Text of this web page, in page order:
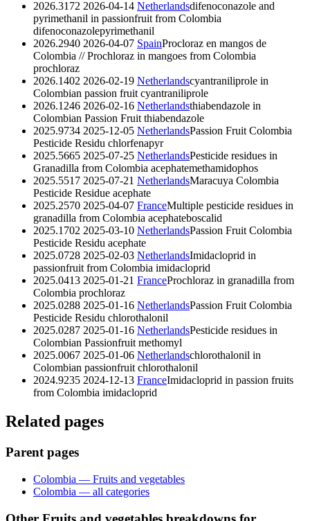
2026.3172 2026-04-14 Netherlandsdifenoconazole and
pyrimethanil in passionfruit from Colombia
difenoconazolepyrimethanil
2026.2940 2026-04-07 SpainProcloraz en mangos de
Colombia // Prochloraz in mangoes from Colombia
prochloraz
2026.1402 2026-02-19 Netherlandscyantraniliprole in
Colombian passion fruit cyantraniliprole
2026.1246 2026-02-16 Netherlandsthiabendazole in
Colombian Passion Fruit thiabendazole
2025.9734 2025-12-05 NetherlandsPassion Fruit Colombia
Pesticide Residu chlorfenapyr
2025.5665 2025-07-25 NetherlandsPesticide residues in
Granadilla from Colombia acephatemethamidophos
2025.5517 2025-07-21 NetherlandsMaracuya Colombia
Pesticide Residue acephate
2025.2570 2025-04-07 FranceMultiple pesticide residues in
granadilla from Colombia acephateboscalid
2025.1702 2025-03-10 NetherlandsPassion Fruit Colombia
Pesticide Residu acephate
2025.0728 2025-02-03 NetherlandsImidacloprid in
passionfruit from Colombia imidacloprid
2025.0413 2025-01-21 FranceProchloraz in granadilla from
Colombia prochloraz
2025.0288 2025-01-16 NetherlandsPassion Fruit Colombia
Pesticide Residu chlorothalonil
2025.0287 2025-01-16 NetherlandsPesticide residues in
Colombian Passionfruit methomyl
2025.0067 2025-01-06 Netherlandschlorothalonil in
Colombian passionfruit chlorothalonil
2024.9235 2024-12-13 FranceImidacloprid in passion fruits
from Colombia imidacloprid
Related pages
Parent pages
Colombia — Fruits and vegetables
Colombia — all categories